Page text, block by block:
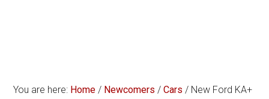
You are here: Home / Newcomers / Cars / New Ford KA+